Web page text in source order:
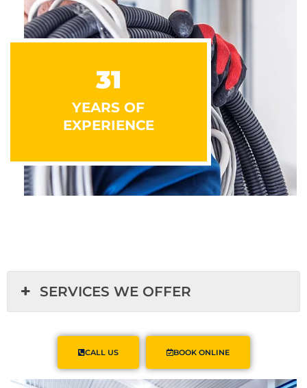
31
YEARS OF
EXPERIENCE
SERVICES WE OFFER
CALL US BOOK ONLINE